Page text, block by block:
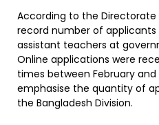
According to the Directorate
record number of applicants
assistant teachers at
Online applications were
times between February and
emphasise the quantity of
the Bangladesh Division.